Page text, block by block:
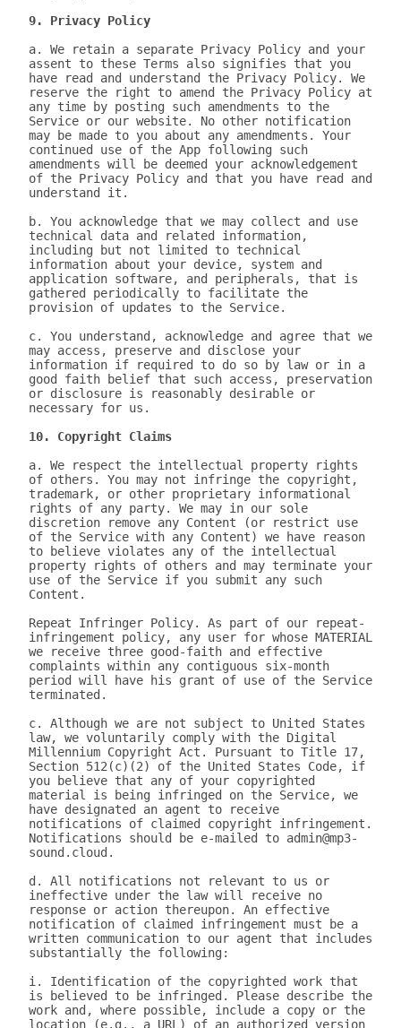
9. Privacy Policy
a. We retain a separate Privacy Policy and your
assent to these Terms also signifies that you
have read and understand the Privacy Policy. We
reserve the right to amend the Privacy Policy at
any time by posting such amendments to the
Service or our website. No other notification
may be made to you about any amendments. Your
continued use of the App following such
amendments will be deemed your acknowledgement
of the Privacy Policy and that you have read and
understand it.
b. You acknowledge that we may collect and use
technical data and related information,
including but not limited to technical
information about your device, system and
application software, and peripherals, that is
gathered periodically to facilitate the
provision of updates to the Service.
c. You understand, acknowledge and agree that we
may access, preserve and disclose your
information if required to do so by law or in a
good faith belief that such access, preservation
or disclosure is reasonably desirable or
necessary for us.
10. Copyright Claims
a. We respect the intellectual property rights
of others. You may not infringe the copyright,
trademark, or other proprietary informational
rights of any party. We may in our sole
discretion remove any Content (or restrict use
of the Service with any Content) we have reason
to believe violates any of the intellectual
property rights of others and may terminate your
use of the Service if you submit any such
Content.
Repeat Infringer Policy. As part of our repeat-
infringement policy, any user for whose MATERIAL
we receive three good-faith and effective
complaints within any contiguous six-month
period will have his grant of use of the Service
terminated.
c. Although we are not subject to United States
law, we voluntarily comply with the Digital
Millennium Copyright Act. Pursuant to Title 17,
Section 512(c)(2) of the United States Code, if
you believe that any of your copyrighted
material is being infringed on the Service, we
have designated an agent to receive
notifications of claimed copyright infringement.
Notifications should be e-mailed to admin@mp3-
sound.cloud.
d. All notifications not relevant to us or
ineffective under the law will receive no
response or action thereupon. An effective
notification of claimed infringement must be a
written communication to our agent that includes
substantially the following:
i. Identification of the copyrighted work that
is believed to be infringed. Please describe the
work and, where possible, include a copy or the
location (e.g., a URL) of an authorized version